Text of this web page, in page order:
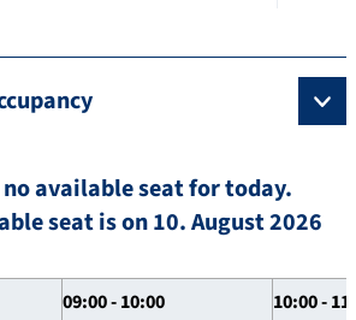
available seat for today.
seat is on 10. August 2026
09:00 - 10:00 10:00 -